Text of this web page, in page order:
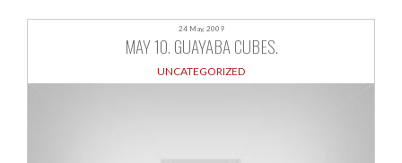
24 May, 2009
MAY 10. GUAYABA CUBES.
UNCATEGORIZED